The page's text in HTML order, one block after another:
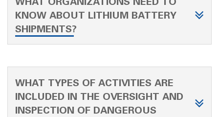
WHAT ORGANIZATIONS NEED TO
KNOW ABOUT LITHIUM BATTERY
SHIPMENTS?
WHAT TYPES OF ACTIVITIES ARE
INCLUDED IN THE OVERSIGHT AND
INSPECTION OF DANGEROUS